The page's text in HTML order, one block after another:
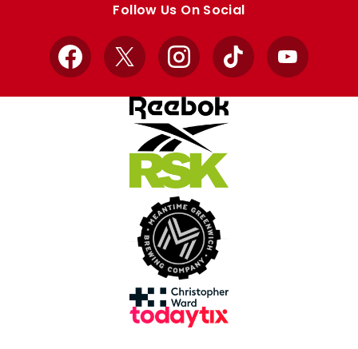
Follow Us On Social
Facebook
X InstagramTikTok YouTube